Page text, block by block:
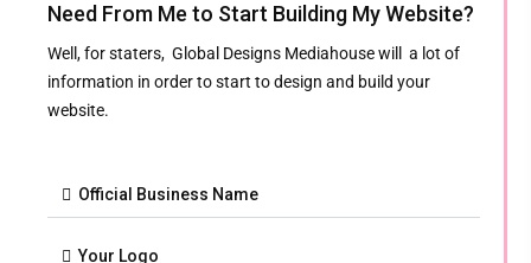
Need From Me to Start Building My Website?
Well, for staters, Global Designs Mediahouse will a lot of
information in order to start to design and build your
website.
Official Business Name
Your Logo